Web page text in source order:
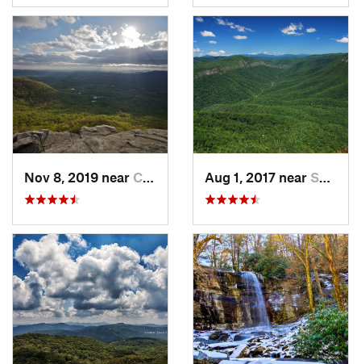
Nov 8, 2019 near Cleveland, GA Aug 1, 2017 near Spruce…, NC